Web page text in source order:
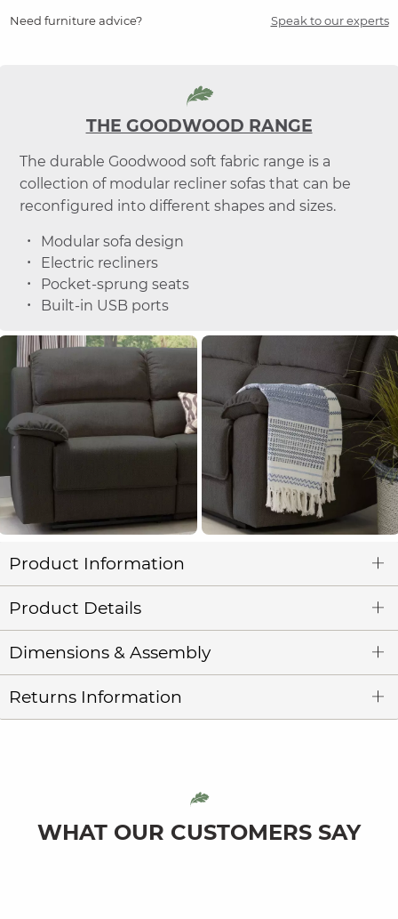
Need furniture advice? Speak to our experts
THE GOODWOOD RANGE
The durable Goodwood soft fabric range is a
collection of modular recliner sofas that can be
reconfigured into different shapes and sizes.
Modular sofa design
Electric recliners
Pocket-sprung seats
Built-in USB ports
Product Information
Product Details
Dimensions & Assembly
Returns Information
WHAT OUR CUSTOMERS SAY